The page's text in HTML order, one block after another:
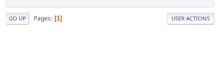
GO UP Pages 1 USER ACTIONS